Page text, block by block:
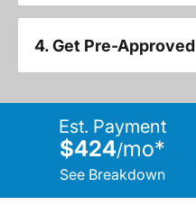
4. Get Pre-Approved
Est. Payment
$424/mo*
See Breakdown